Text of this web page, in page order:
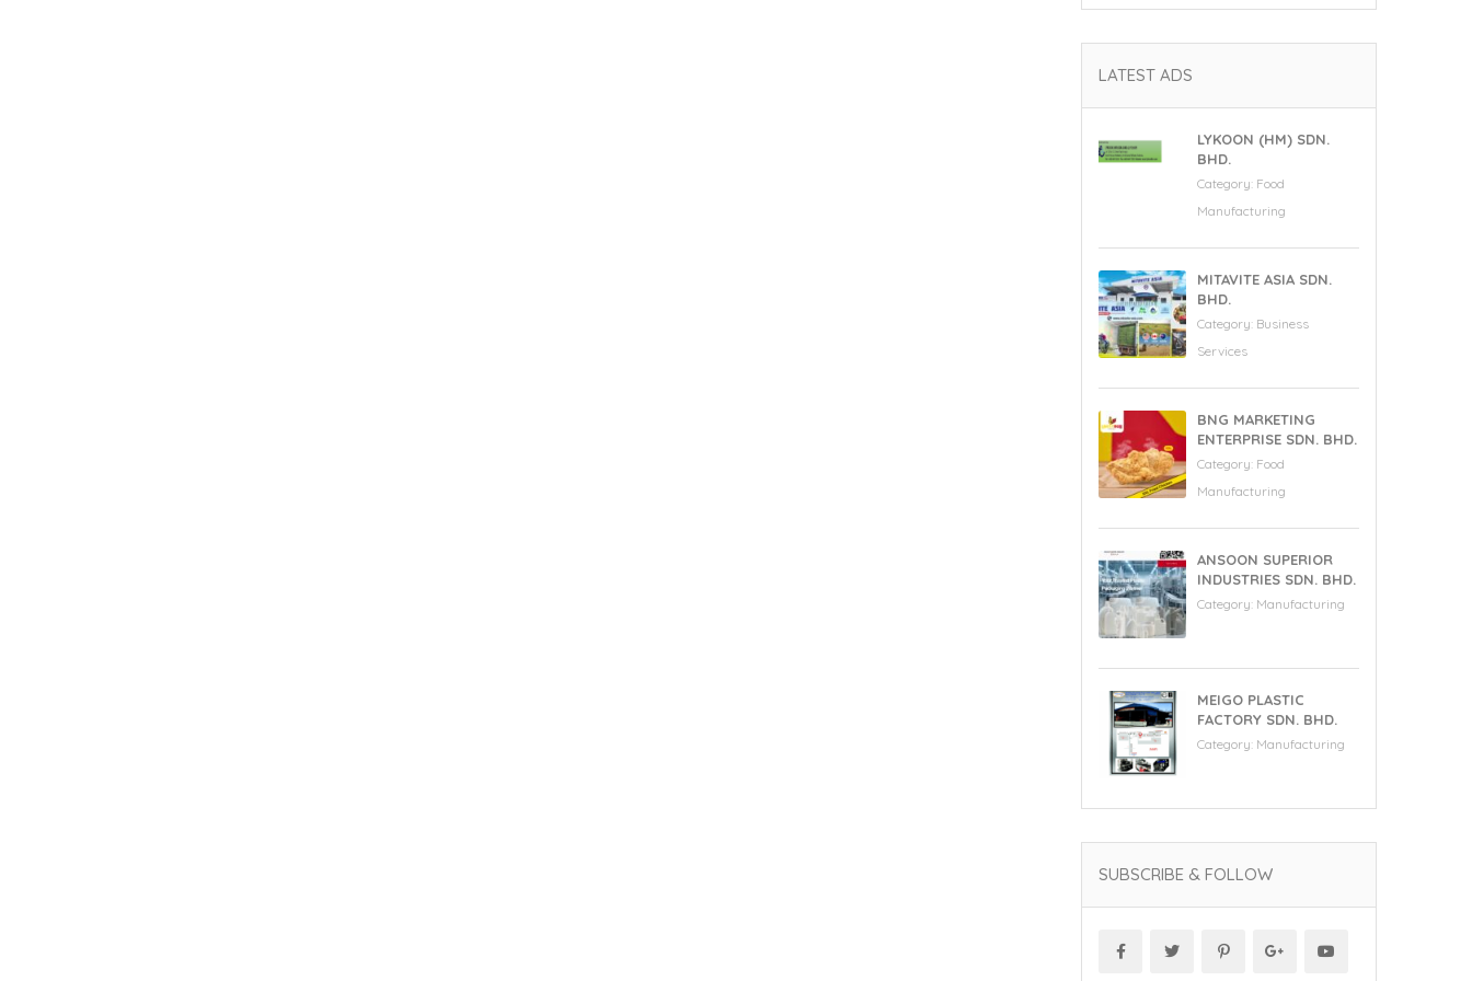
LATEST ADS
LYKOON (HM) SDN.
BHD.
Category: Food
Manufacturing
MITAVITE ASIA SDN.
BHD.
Category: Business
Services
BNG MARKETING
ENTERPRISE SDN. BHD.
Category: Food
Manufacturing
ANSOON SUPERIOR
INDUSTRIES SDN. BHD.
Category: Manufacturing
MEIGO PLASTIC
FACTORY SDN. BHD.
Category: Manufacturing
SUBSCRIBE & FOLLOW